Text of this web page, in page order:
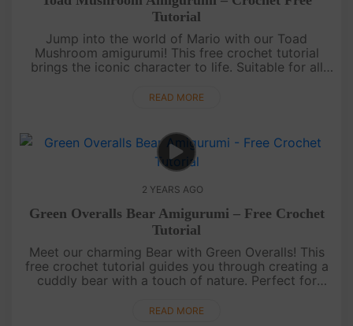
Tutorial
Jump into the world of Mario with our Toad
Mushroom amigurumi! This free crochet tutorial
brings the iconic character to life. Suitable for all
gaming enthusiasts. ....
READ MORE
2 YEARS AGO
Green Overalls Bear Amigurumi – Free Crochet
Tutorial
Meet our charming Bear with Green Overalls! This
free crochet tutorial guides you through creating a
cuddly bear with a touch of nature. Perfect for
crocheters.Craft....
READ MORE